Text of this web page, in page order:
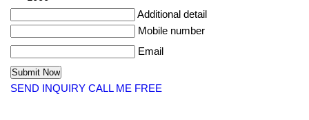
Additional detail
Mobile number
Email
SEND INQUIRY CALL ME FREE